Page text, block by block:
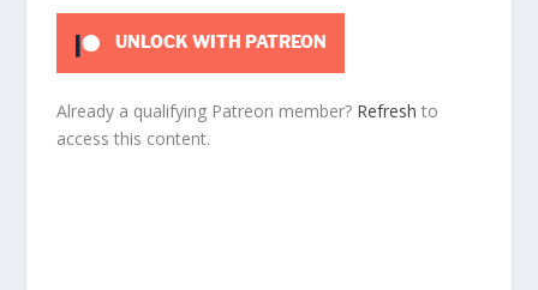
UNLOCK WITH PATREON
Already a qualifying Patreon member? Refresh to
access this content.